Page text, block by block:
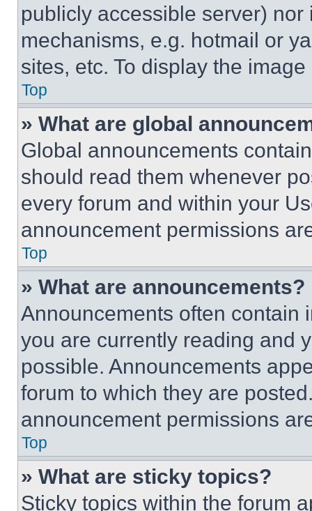
publicly accessible server)
mechanisms, e.g. hotmail or
sites, etc. To display the
Top
» What are global
Global announcements
should read them whenever
every forum and within your
announcement permissions
Top
» What are announcements?
Announcements often contain
you are currently reading and
possible. Announcements
forum to which they are
announcement permissions
Top
» What are sticky topics?
Sticky topics within the forum